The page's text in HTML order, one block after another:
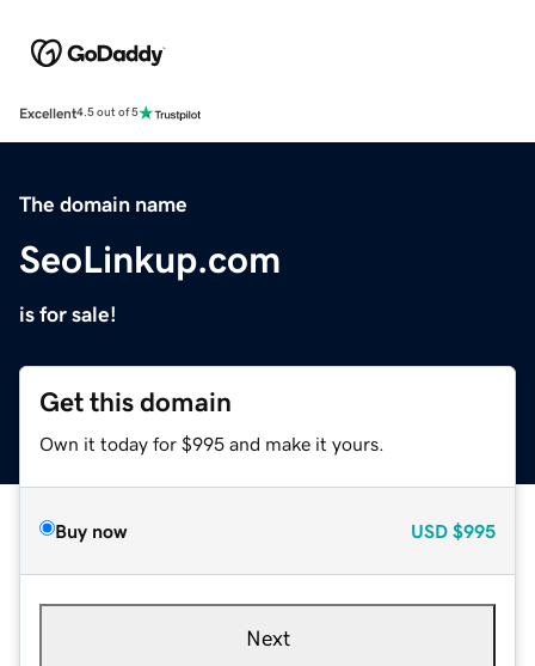
Excellent4.5 out of 5
The domain name
SeoLinkup.com
is for sale!
Get this domain
Own it today for $995 and make it yours.
Buy now USD $995
Next